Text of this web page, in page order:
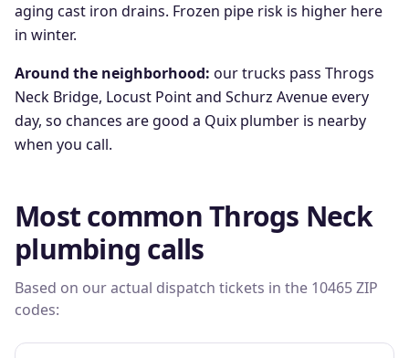
aging cast iron drains. Frozen pipe risk is higher here
in winter.
Around the neighborhood: our trucks pass Throgs
Neck Bridge, Locust Pointand Schurz Avenueevery
day, so chances are good a Quix plumber is nearby
when you call.
Most commonThrogs Neck
plumbing calls
Based on our actual dispatch tickets in the 10465ZIP
codes: